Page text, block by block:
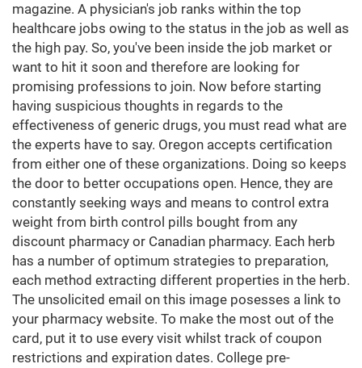
magazine. A physician's job ranks within the top
healthcare jobs owing to the status in the job as well as
the high pay. So, you've been inside the job market or
want to hit it soon and therefore are looking for
promising professions to join. Now before starting
having suspicious thoughts in regards to the
effectiveness of generic drugs, you must read what are
the experts have to say. Oregon accepts certification
from either one of these organizations. Doing so keeps
the door to better occupations open. Hence, they are
constantly seeking ways and means to control extra
weight from birth control pills bought from any
discount pharmacy or Canadian pharmacy. Each herb
has a number of optimum strategies to preparation,
each method extracting different properties in the herb.
The unsolicited email on this image posesses a link to
your pharmacy website. To make the most out of the
card, put it to use every visit whilst track of coupon
restrictions and expiration dates. College pre-